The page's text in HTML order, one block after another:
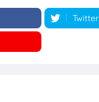
Twitter